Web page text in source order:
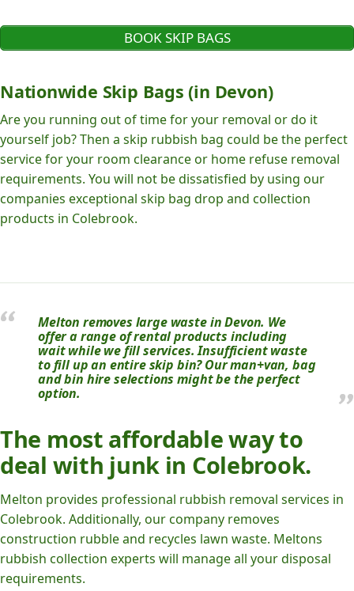
BOOK SKIP BAGS
Nationwide Skip Bags (in Devon)
Are you running out of time for your removal or do it
yourself job? Then a skip rubbish bag could be the perfect
service for your room clearance or home refuse removal
requirements. You will not be dissatisfied by using our
companies exceptional skip bag drop and collection
products in Colebrook.
Melton removes large waste in Devon. We
offer a range of rental products including
wait while we fill services. Insufficient waste
to fill up an entire skip bin? Our man+van, bag
and bin hire selections might be the perfect
option.
The most affordable way to
deal with junk in Colebrook.
Melton provides professional rubbish removal services in
Colebrook. Additionally, our company removes
construction rubble and recycles lawn waste. Meltons
rubbish collection experts will manage all your disposal
requirements.